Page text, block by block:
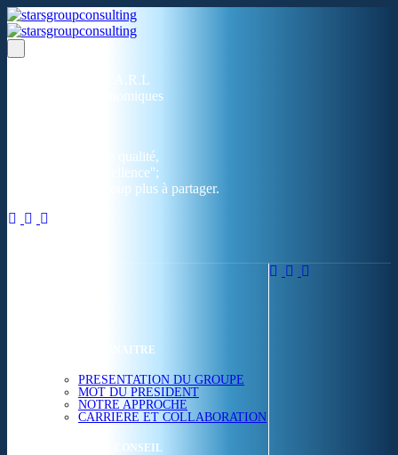
Un réseau de 05 S.A.R.L
dans 03 zones économiques
''Des prestations de qualité,
la garantie de l'excellence'';
Nous avons beaucoup plus à partager.
NOUS CONNAITRE
PRESENTATION DU GROUPE
MOT DU PRESIDENT
NOTRE APPROCHE
CARRIERE ET COLLABORATION
ETUDES & CONSEIL